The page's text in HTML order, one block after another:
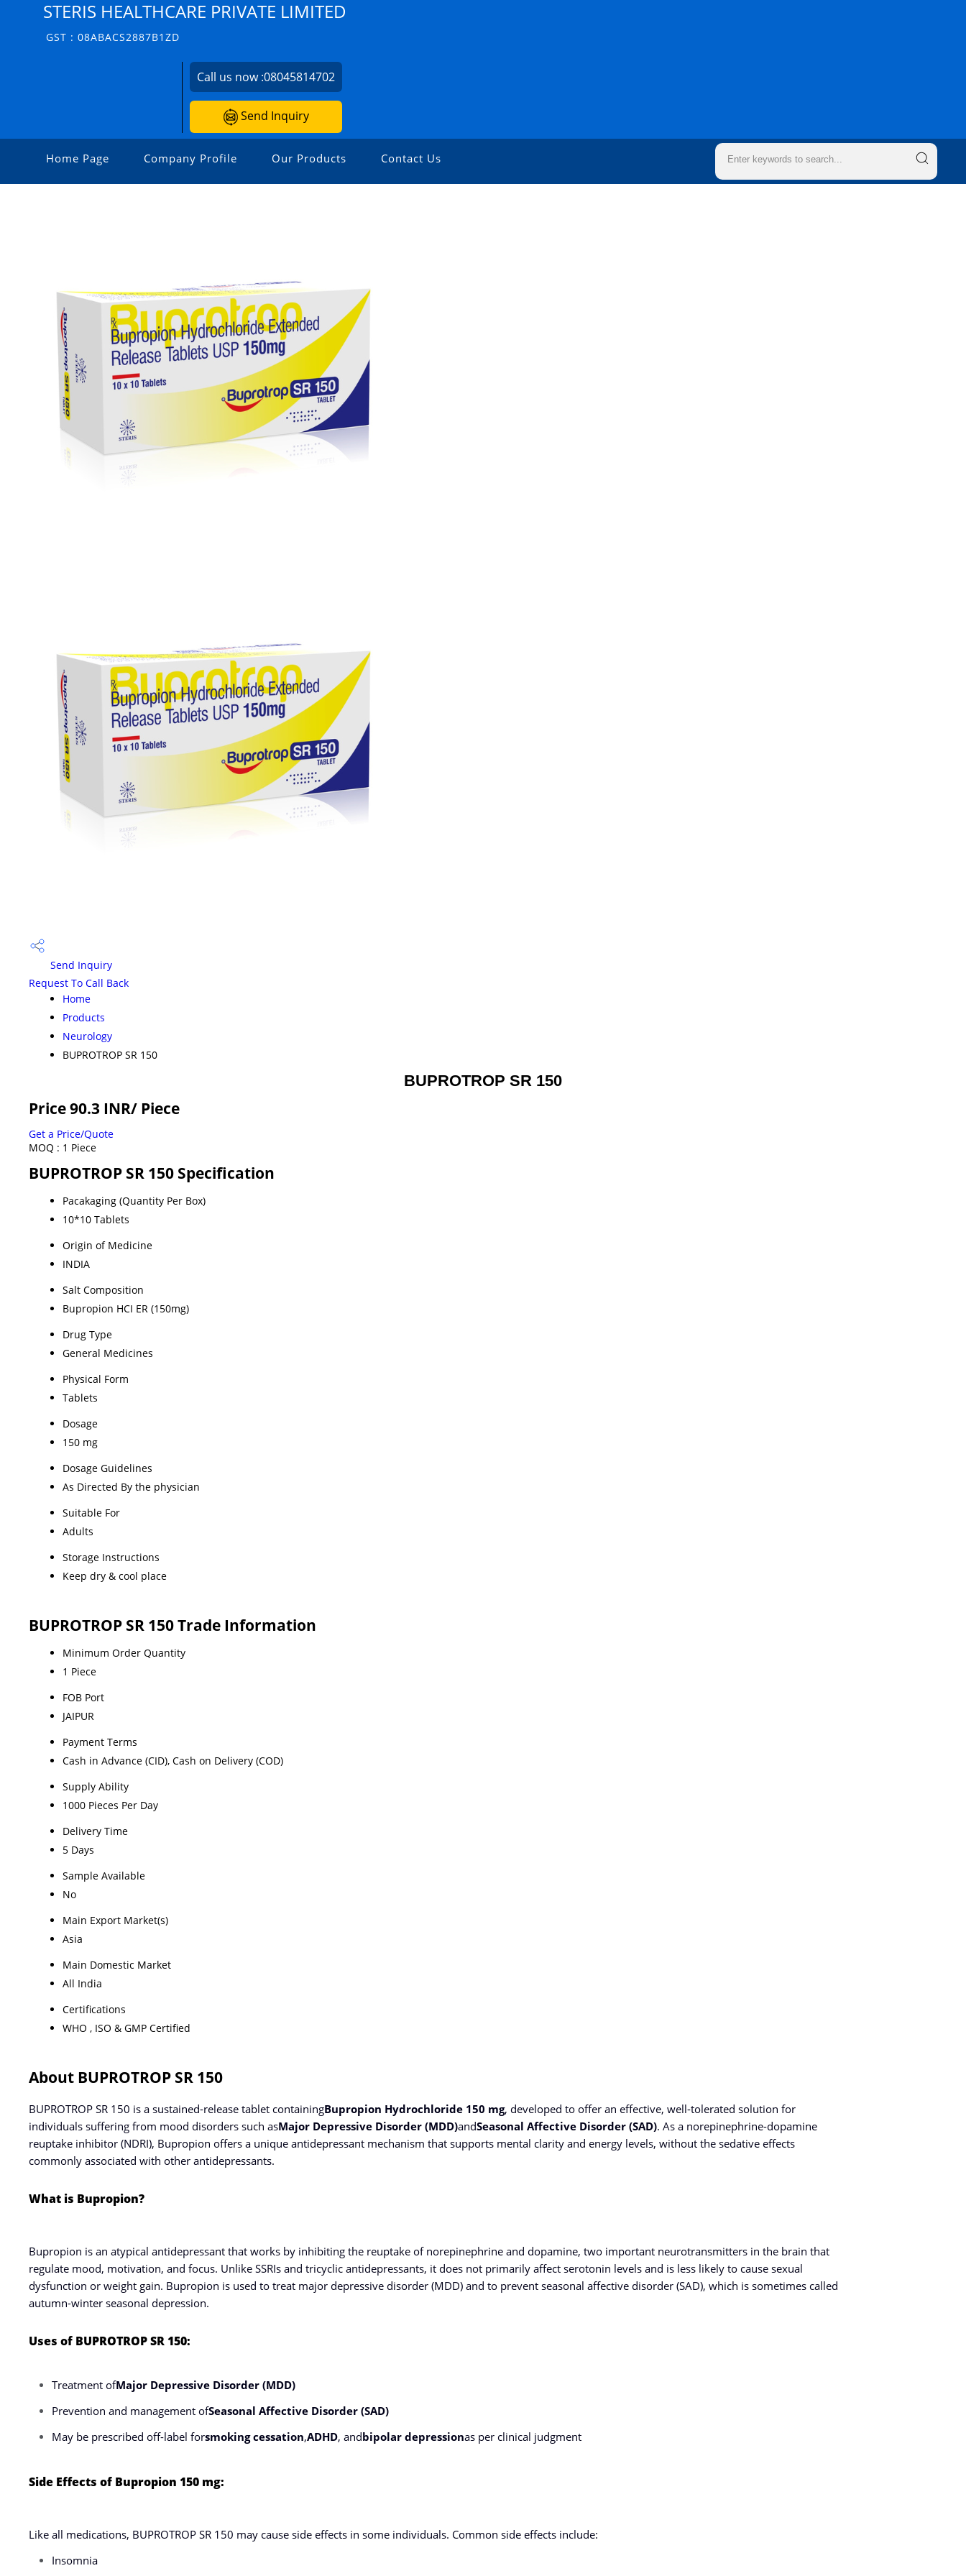
STERIS HEALTHCARE PRIVATE LIMITED
GST : 08ABACS2887B1ZD
Call us now :08045814702
Send Inquiry
Home Page Company Profile Our Products Contact Us
Send Inquiry
Request To Call Back
Home
Products
Neurology
BUPROTROP SR 150
BUPROTROP SR 150
Price 90.3 INR/ Piece
Get a Price/Quote
MOQ : 1 Piece
BUPROTROP SR 150 Specification
Pacakaging (Quantity Per Box)
10*10 Tablets
Origin of Medicine
INDIA
Salt Composition
Bupropion HCI ER (150mg)
Drug Type
General Medicines
Physical Form
Tablets
Dosage
150 mg
Dosage Guidelines
As Directed By the physician
Suitable For
Adults
Storage Instructions
Keep dry & cool place
BUPROTROP SR 150 Trade Information
Minimum Order Quantity
1 Piece
FOB Port
JAIPUR
Payment Terms
Cash in Advance (CID), Cash on Delivery (COD)
Supply Ability
1000 Pieces Per Day
Delivery Time
5 Days
Sample Available
No
Main Export Market(s)
Asia
Main Domestic Market
All India
Certifications
WHO , ISO & GMP Certified
About BUPROTROP SR 150
BUPROTROP SR 150 is a sustained-release tablet containingBupropion Hydrochloride 150 mg, developed to offer an effective, well-tolerated solution for
individuals suffering from mood disorders such asMajor Depressive Disorder (MDD)andSeasonal Affective Disorder (SAD). As a norepinephrine-dopamine
reuptake inhibitor (NDRI), Bupropion offers a unique antidepressant mechanism that supports mental clarity and energy levels, without the sedative effects
commonly associated with other antidepressants.
What is Bupropion?
Bupropion is an atypical antidepressant that works by inhibiting the reuptake of norepinephrine and dopamine, two important neurotransmitters in the brain that
regulate mood, motivation, and focus. Unlike SSRIs and tricyclic antidepressants, it does not primarily affect serotonin levels and is less likely to cause sexual
dysfunction or weight gain. Bupropion is used to treat major depressive disorder (MDD) and to prevent seasonal affective disorder (SAD), which is sometimes called
autumn-winter seasonal depression.
Uses of BUPROTROP SR 150:
Treatment ofMajor Depressive Disorder (MDD)
Prevention and management ofSeasonal Affective Disorder (SAD)
May be prescribed off-label forsmoking cessation,ADHD, andbipolar depressionas per clinical judgment
Side Effects of Bupropion 150 mg:
Like all medications, BUPROTROP SR 150 may cause side effects in some individuals. Common side effects include:
Insomnia